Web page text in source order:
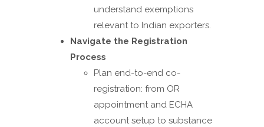
understand exemptions
relevant to Indian exporters.
Navigate the Registration
Process
Plan end-to-end co-
registration: from OR
appointment and ECHA
account setup to substance